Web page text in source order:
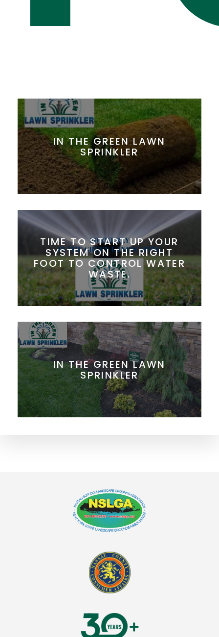
IN THE GREEN LAWN
SPRINKLER
TIME TO START UP YOUR
SYSTEM ON THE RIGHT
FOOT TO CONTROL WATER
WASTE.
IN THE GREEN LAWN
SPRINKLER